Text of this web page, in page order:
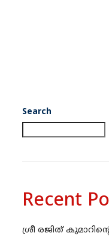
Search
Recent
ശ്രീ രജിത്